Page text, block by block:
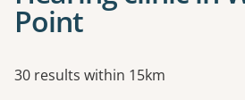
Point
Results
30 results within 15km